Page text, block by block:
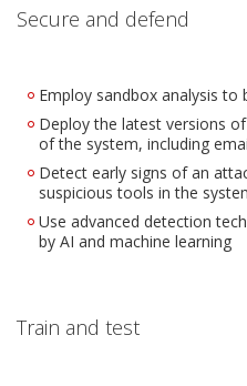
Secure and defend
Employ sandbox analysis to
Deploy the latest versions
of the system, including
Detect early signs of an
suspicious tools in the
Use advanced detection
by AI and machine learning
Train and test